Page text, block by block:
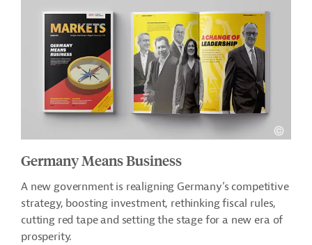
Germany Means Business
A new government is realigning Germany’s competitive
strategy, boosting investment, rethinking fiscal rules,
cutting red tape and setting the stage for a new era of
prosperity.